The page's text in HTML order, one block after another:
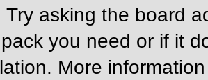
Try asking the board
you need or if it
More